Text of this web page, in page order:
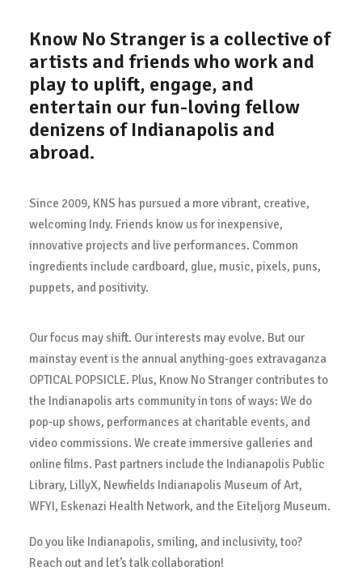
Know No Strangeris a collective of
artists and friends who work and
play to uplift, engage, and
entertain our fun-loving fellow
denizens of Indianapolis and
abroad.
Since 2009, KNS has pursued a more vibrant, creative,
welcoming Indy. Friends know us for inexpensive,
innovative projects and live performances. Common
ingredients include cardboard, glue, music, pixels, puns,
puppets, and positivity.
Our focus may shift. Our interests may evolve. But our
mainstay event is the annual anything-goes extravaganza
OPTICAL POPSICLE. Plus, Know No Stranger contributes to
the Indianapolis arts community in tons of ways: We do
pop-up shows, performances at charitable events, and
video commissions. We create immersive galleries and
online films. Past partners include the Indianapolis Public
Library, LillyX, Newfields Indianapolis Museum of Art,
WFYI, Eskenazi Health Network, and the Eiteljorg Museum.
Do you like Indianapolis, smiling, and inclusivity, too?
Reach out and let’s talk collaboration!